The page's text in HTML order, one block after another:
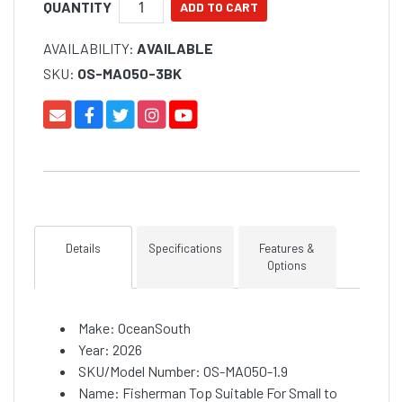
QUANTITY
AVAILABILITY: AVAILABLE
SKU: OS-MA050-3BK
Details Specifications
Features &
Options
Make: OceanSouth
Year: 2026
SKU/Model Number: OS-MA050-1.9
Name: Fisherman Top Suitable For Small to